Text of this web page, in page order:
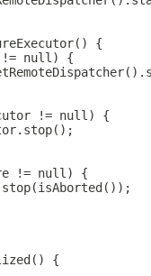
{
null) {
!= null) {
!= null) {
{